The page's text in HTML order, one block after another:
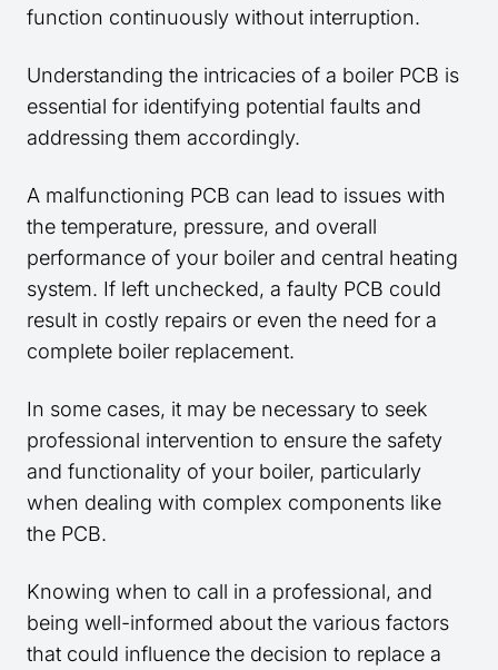
function continuously without interruption.
Understanding the intricacies of a boiler PCB is
essential for identifying potential faults and
addressing them accordingly.
A malfunctioning PCB can lead to issues with
the temperature, pressure, and overall
performance of your boiler and central heating
system. If left unchecked, a faulty PCB could
result in costly repairs or even the need for a
complete boiler replacement.
In some cases, it may be necessary to seek
professional intervention to ensure the safety
and functionality of your boiler, particularly
when dealing with complex components like
the PCB.
Knowing when to call in a professional, and
being well-informed about the various factors
that could influence the decision to replace a